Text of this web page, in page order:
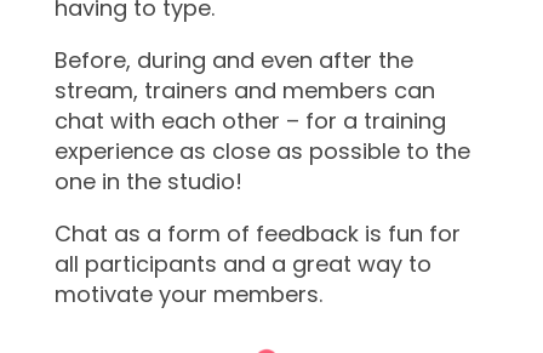
having to type.
Before, during and even after the
stream, trainers and members can
chat with each other – for a training
experience as close as possible to the
one in the studio!
Chat as a form of feedback is fun for
all participants and a great way to
motivate your members.